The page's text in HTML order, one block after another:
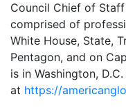
Council Chief of
comprised of
White House, State,
Pentagon, and on
is in Washington,
at https://